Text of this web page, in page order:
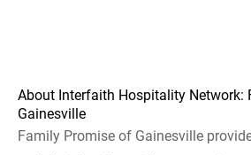
About Interfaith Hospitality Network:
Gainesville
Family Promise of Gainesville